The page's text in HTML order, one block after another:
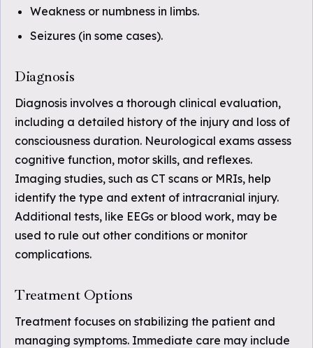
Weakness or numbness in limbs.
Seizures (in some cases).
Diagnosis
Diagnosis involves a thorough clinical evaluation,
including a detailed history of the injury and loss of
consciousness duration. Neurological exams assess
cognitive function, motor skills, and reflexes.
Imaging studies, such as CT scans or MRIs, help
identify the type and extent of intracranial injury.
Additional tests, like EEGs or blood work, may be
used to rule out other conditions or monitor
complications.
Treatment Options
Treatment focuses on stabilizing the patient and
managing symptoms. Immediate care may include